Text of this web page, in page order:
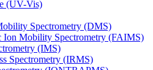
(UV-Vis)
Spectrometry (DMS)
Ion Mobility Spectrometry (FAIMS)
(IMS)
Spectrometry (IRMS)